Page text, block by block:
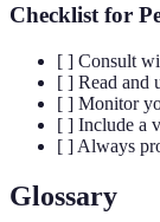
Checklist for
[ ] Consult
[ ] Read and
[ ] Monitor
[ ] Include a
[ ] Always
Glossary